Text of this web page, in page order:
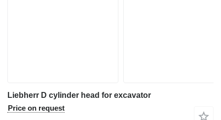
Liebherr D cylinder head for excavator
Price on request